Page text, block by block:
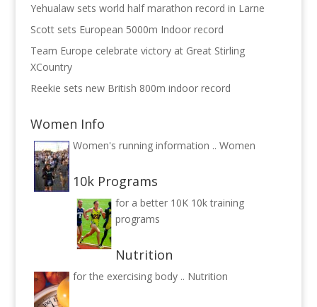
Yehualaw sets world half marathon record in Larne
Scott sets European 5000m Indoor record
Team Europe celebrate victory at Great Stirling
XCountry
Reekie sets new British 800m indoor record
Women Info
Women's running information .. Women
10k Programs
for a better 10K 10k training
programs
Nutrition
for the exercising body .. Nutrition